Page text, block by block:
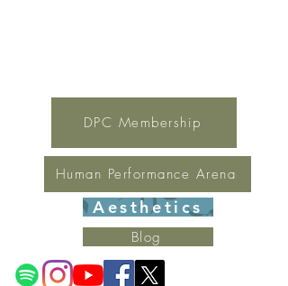
DPC Membership
Human Performance Arena
Aesthetics
Blog